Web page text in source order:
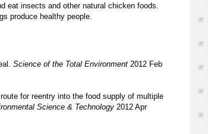
eat insects and other natural chicken foods.
produce healthy people.
Science of the Total Environment 2012 Feb
for reentry into the food supply of multiple
Science & Technology 2012 Apr